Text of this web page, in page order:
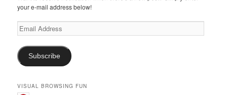
your e-mail address below!
Email
Address
Subscribe
VISUAL BROWSING FUN